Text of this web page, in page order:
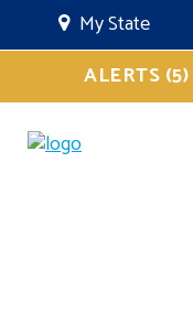
My State
ALERTS (5)